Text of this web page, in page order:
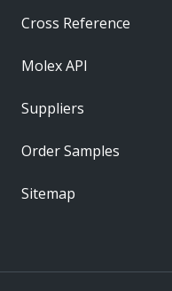
Cross Reference
Molex API
Suppliers
Order Samples
Sitemap